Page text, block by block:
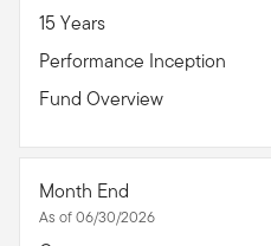
15 Years
Performance Inception
Fund Overview
Month End
As of 06/30/2026